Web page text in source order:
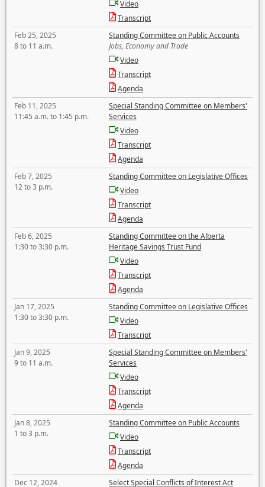
Video
Transcript
Feb 25, 2025
8 to 11 a.m.
Standing Committee on Public Accounts
Jobs, Economy and Trade
Video
Transcript
Agenda
Feb 11, 2025
11:45 a.m. to 1:45 p.m.
Special Standing Committee on Members'
Services
Video
Transcript
Agenda
Feb 7, 2025
12 to 3 p.m.
Standing Committee on Legislative Offices
Video
Transcript
Agenda
Feb 6, 2025
1:30 to 3:30 p.m.
Standing Committee on the Alberta
Heritage Savings Trust Fund
Video
Transcript
Agenda
Jan 17, 2025
1:30 to 3:30 p.m.
Standing Committee on Legislative Offices
Video
Transcript
Jan 9, 2025
9 to 11 a.m.
Special Standing Committee on Members'
Services
Video
Transcript
Agenda
Jan 8, 2025
1 to 3 p.m.
Standing Committee on Public Accounts
Video
Transcript
Agenda
Dec 12, 2024
Select Special Conflicts of Interest Act